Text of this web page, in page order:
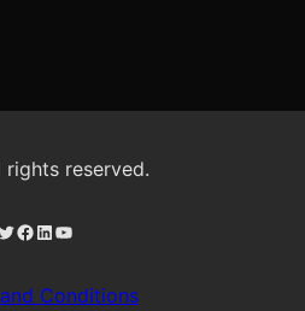
reserved.
Twitter Facebook LinkedIn YouTube
Conditions